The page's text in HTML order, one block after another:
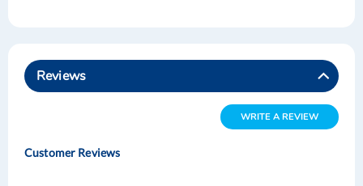
Reviews
WRITE A REVIEW
Customer Reviews